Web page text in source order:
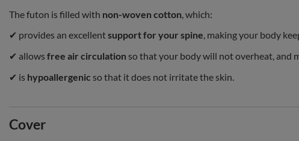
The futon is filled with non-woven cotton, which:
✔ provides an excellentsupport for your spine, making your body
✔ allows free air circulation so that your body will not overheat, and
✔ is hypoallergenic so that it does not irritate the skin.
Cover